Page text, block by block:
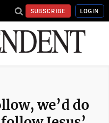
SUBSCRIBE LOGIN
we’d do